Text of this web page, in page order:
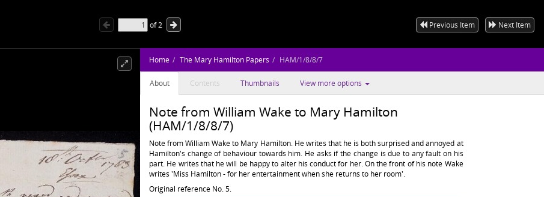
of2 Previous Item Next Item
Home The Mary Hamilton Papers HAM/1/8/8/7
About Contents Thumbnails View more options
Note from William Wake to Mary Hamilton
(HAM/1/8/8/7)
Note from William Wake to Mary Hamilton. He writes that he is both surprised and annoyed at
Hamilton's change of behaviour towards him. He asks if the change is due to any fault on his
part. He writes that he will be happy to alter his conduct for her. On the front of his note Wake
writes 'Miss Hamilton - for her entertainment when she returns to her room'.
Original reference No. 5.